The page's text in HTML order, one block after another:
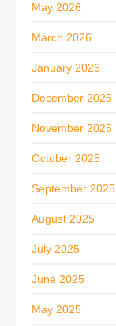
May 2026
March 2026
January 2026
December 2025
November 2025
October 2025
September 2025
August 2025
July 2025
June 2025
May 2025